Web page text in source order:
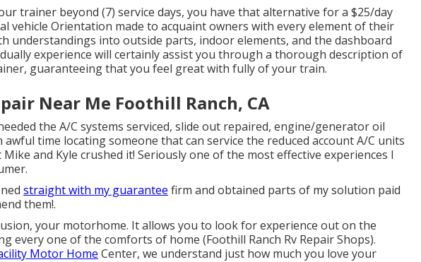
trainer beyond (7) service days, you have that alternative for a $25/day
vehicle Orientation made to acquaint owners with every element of their
understandings into outside parts, indoor elements, and the dashboard
experience will certainly assist you through a thorough description of
guaranteeing that you feel great with fully of your train.
Near Me Foothill Ranch, CA
the A/C systems serviced, slide out repaired, engine/generator oil
awful time locating someone that can service the reduced account A/C units
and Kyle crushed it! Seriously one of the most effective experiences I
straight with my guarantee firm and obtained parts of my solution paid
them!.
your motorhome. It allows you to look for experience out on the
every one of the comforts of home (Foothill Ranch Rv Repair Shops).
Motor Home Center, we understand just how much you love your